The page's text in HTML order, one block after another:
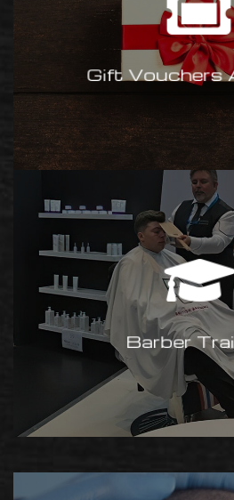
Gift Vouchers
Our gift vouchers
present for a loved
in £10, £25, £50,
given). Available
Barber
Barber
Interested in
qualified barber?
and learn from the
Gary’s